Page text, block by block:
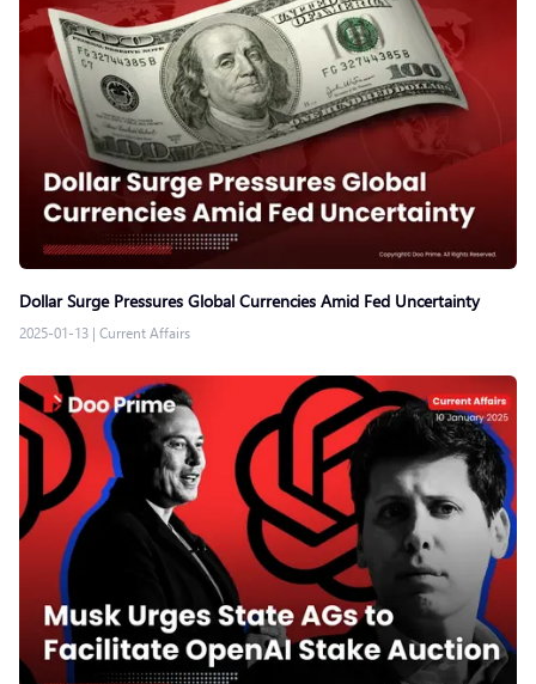
Dollar Surge Pressures Global Currencies Amid Fed Uncertainty
2025-01-13 | Current Affairs